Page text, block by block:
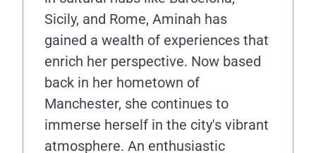
Sicily, and Rome, Aminah has
gained a wealth of experiences that
enrich her perspective. Now based
back in her hometown of
Manchester, she continues to
immerse herself in the city's vibrant
atmosphere. An enthusiastic